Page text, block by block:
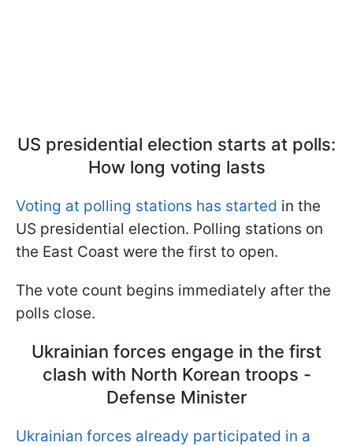
US presidential election starts at polls:
How long voting lasts
Voting at polling stations has started in the
US presidential election. Polling stations on
the East Coast were the first to open.
The vote count begins immediately after the
polls close.
Ukrainian forces engage in the first
clash with North Korean troops -
Defense Minister
Ukrainian forces already participated in a